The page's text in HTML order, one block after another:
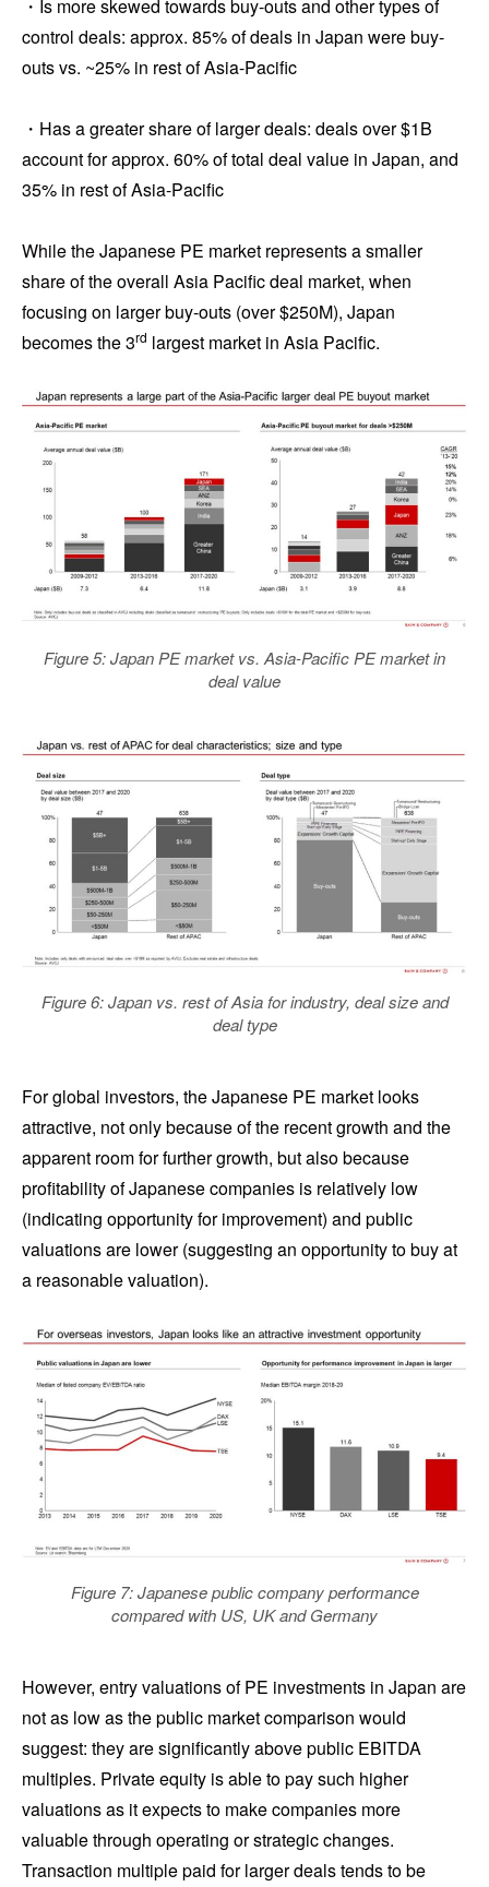
・Is more skewed towards buy-outs and other types of
control deals: approx. 85% of deals in Japan were buy-
outs vs. ~25% in rest of Asia-Pacific
・Has a greater share of larger deals: deals over $1B
account for approx. 60% of total deal value in Japan, and
35% in rest of Asia-Pacific
While the Japanese PE market represents a smaller
share of the overall Asia Pacific deal market, when
focusing on larger buy-outs (over $250M), Japan
becomes the 3rd largest market in Asia Pacific.
Figure 5: Japan PE market vs. Asia-Pacific PE market in
deal value
Figure 6: Japan vs. rest of Asia for industry, deal size and
deal type
For global investors, the Japanese PE market looks
attractive, not only because of the recent growth and the
apparent room for further growth, but also because
profitability of Japanese companies is relatively low
(indicating opportunity for improvement) and public
valuations are lower (suggesting an opportunity to buy at
a reasonable valuation).
Figure 7: Japanese public company performance
compared with US, UK and Germany
However, entry valuations of PE investments in Japan are
not as low as the public market comparison would
suggest: they are significantly above public EBITDA
multiples. Private equity is able to pay such higher
valuations as it expects to make companies more
valuable through operating or strategic changes.
Transaction multiple paid for larger deals tends to be